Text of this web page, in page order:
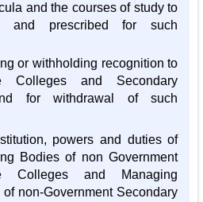
and the courses of study to
and prescribed for such
or withholding recognition to
Colleges and Secondary
for withdrawal of such
powers and duties of
Bodies of non Government
Colleges and Managing
non-Government Secondary